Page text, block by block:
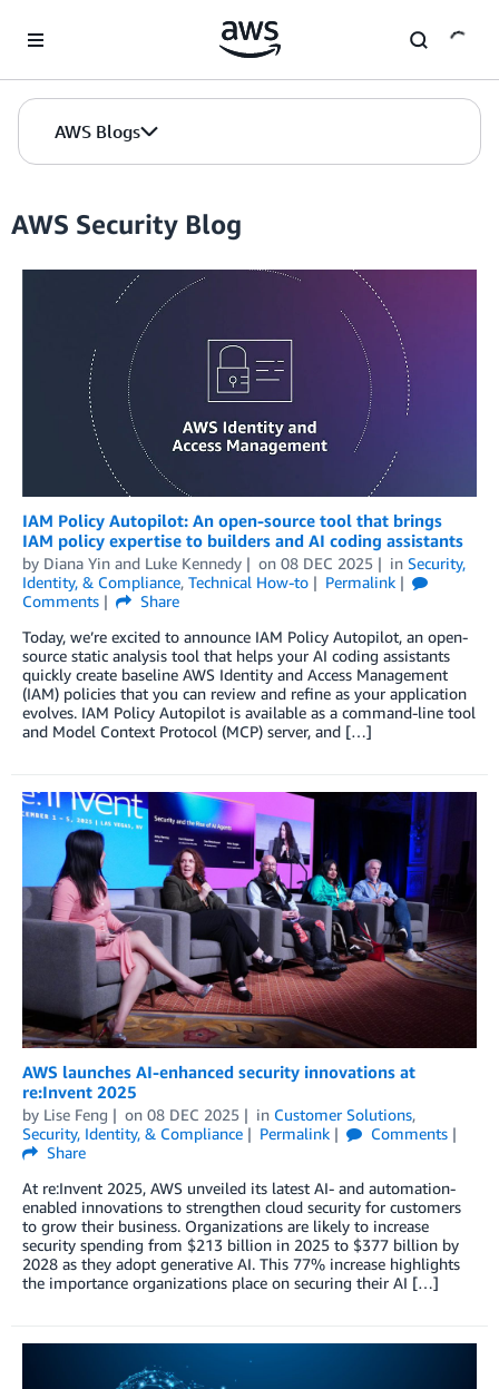
AWS Blogs
AWS Security Blog
IAM Policy Autopilot: An open-source tool that brings
IAM policy expertise to builders and AI coding assistants
by Diana Yin and Luke Kennedy on 08 DEC 2025 in Security,
Identity, & Compliance, Technical How-to
Permalink
Comments
Share
Today, we’re excited to announce IAM Policy Autopilot, an open-
source static analysis tool that helps your AI coding assistants
quickly create baseline AWS Identity and Access Management
(IAM) policies that you can review and refine as your application
evolves. IAM Policy Autopilot is available as a command-line tool
and Model Context Protocol (MCP) server, and […]
AWS launches AI-enhanced security innovations at
re:Invent 2025
by Lise Feng on 08 DEC 2025 in Customer Solutions,
Security, Identity, & Compliance
Permalink
Comments
Share
At re:Invent 2025, AWS unveiled its latest AI- and automation-
enabled innovations to strengthen cloud security for customers
to grow their business. Organizations are likely to increase
security spending from $213 billion in 2025 to $377 billion by
2028 as they adopt generative AI. This 77% increase highlights
the importance organizations place on securing their AI […]